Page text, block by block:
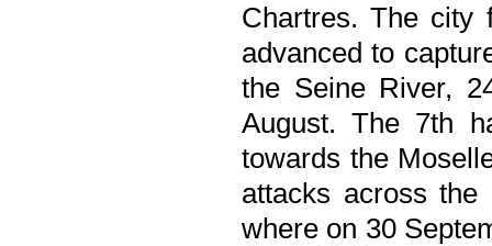
Chartres. The city
advanced to
the Seine River,
August. The 7th
towards the
attacks across
where on 30